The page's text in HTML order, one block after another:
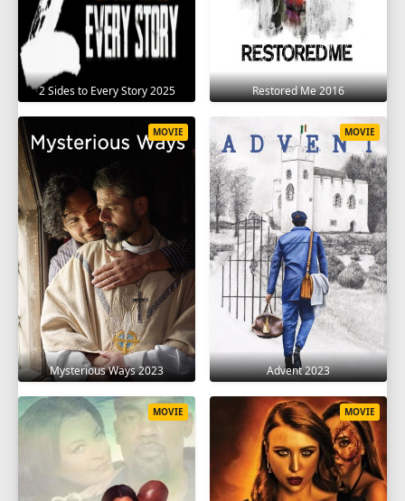
2 Sides to Every Story 2025 Restored Me 2016
Mysterious Ways 2023
MOVIE
Advent 2023
MOVIE
MOVIE MOVIE